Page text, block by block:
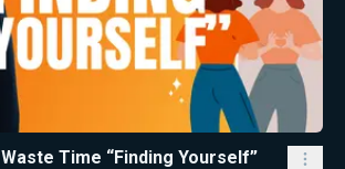
Waste Time “Finding Yourself”